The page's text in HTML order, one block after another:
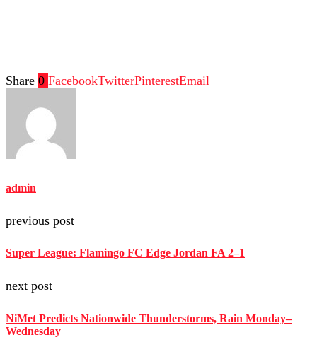
Share 0 FacebookTwitterPinterestEmail
admin
previous post
Super League: Flamingo FC Edge Jordan FA 2–1
next post
NiMet Predicts Nationwide Thunderstorms, Rain Monday–
Wednesday